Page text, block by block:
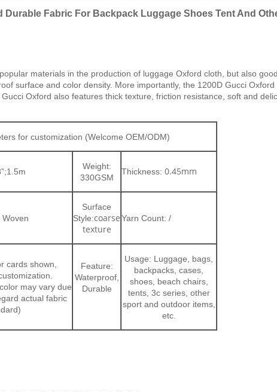
Durable Fabric For Backpack Luggage Shoes Tent And
materials in the production of luggage Oxford cloth, but also
surface and color density. More importantly, the 1200D Gucci
Oxford also features thick texture, friction resistance, soft and
for customization (Welcome OEM/ODM)
Weight:
330GSM
Thickness: 0.45mm
Woven
Surface
Style:coarse
texture
Yarn Count: /
cards shown,
may vary due
actual fabric
Feature:
Waterproof,
Durable
Usage: Luggage, bags,
backpacks, cases,
shoes, beach chairs,
tents, 3c series, other
sport and outdoor items,
etc.